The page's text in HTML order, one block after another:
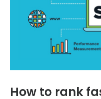
How to rank